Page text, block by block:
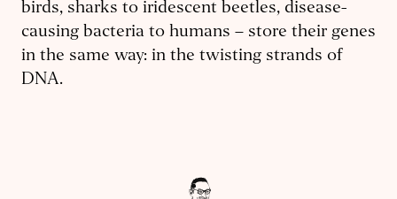
birds, sharks to iridescent beetles, disease-
causing bacteria to humans – store their genes
in the same way: in the twisting strands of
DNA.